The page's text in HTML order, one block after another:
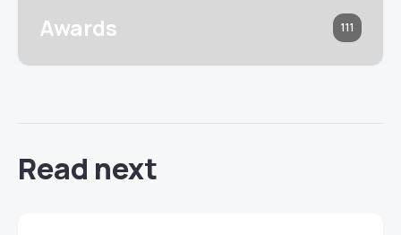
Awards 111
Read next